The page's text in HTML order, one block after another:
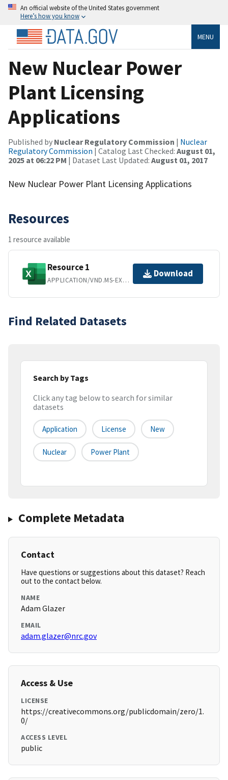
An official website of the United States government
Here’s how you know
MENU
New Nuclear Power
Plant Licensing
Applications
Published by Nuclear Regulatory Commission | Nuclear
Regulatory Commission | Catalog Last Checked: August 01,
2025 at 06:22 PM | Dataset Last Updated: August 01, 2017
New Nuclear Power Plant Licensing Applications
Resources
1 resource available
Resource 1
APPLICATION/VND.MS-EXCEL
Download
Find Related Datasets
Search by Tags
Click any tag below to search for similar
datasets
Application License New
Nuclear Power Plant
Complete Metadata
Contact
Have questions or suggestions about this dataset? Reach
out to the contact below.
NAME
Adam Glazer
EMAIL
adam.glazer@nrc.gov
Access & Use
LICENSE
https://creativecommons.org/publicdomain/zero/1.
0/
ACCESS LEVEL
public